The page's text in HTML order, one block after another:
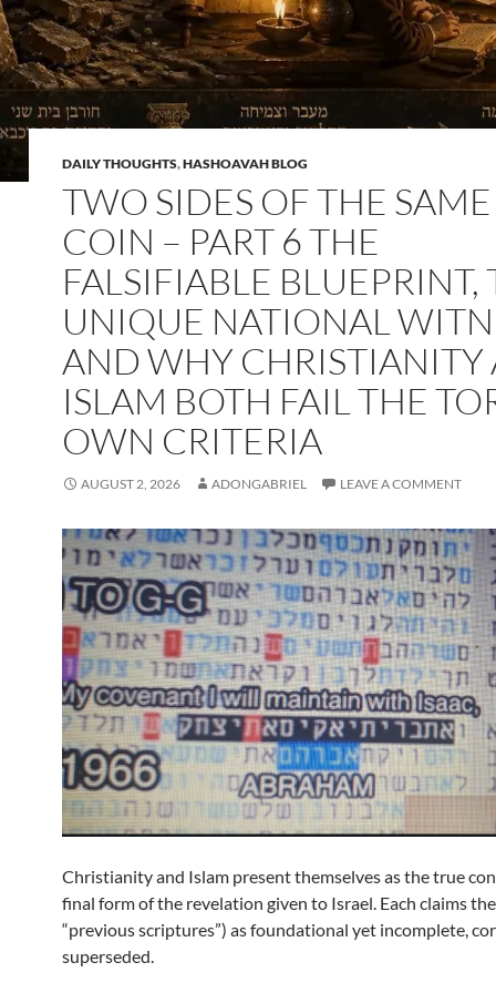
DAILY THOUGHTS,HASHOAVAH BLOG
TWO SIDES OF THE SAME
COIN – PART 6 THE
FALSIFIABLE BLUEPRINT,
UNIQUE NATIONAL
AND WHY CHRISTIANITY
ISLAM BOTH FAIL THE
OWN CRITERIA
AUGUST 2, 2026 ADONGABRIEL LEAVE A COMMENT
Christianity and Islam present themselves as the true
final form of the revelation given to Israel. Each claims
“previous scriptures”) as foundational yet incomplete,
superseded.